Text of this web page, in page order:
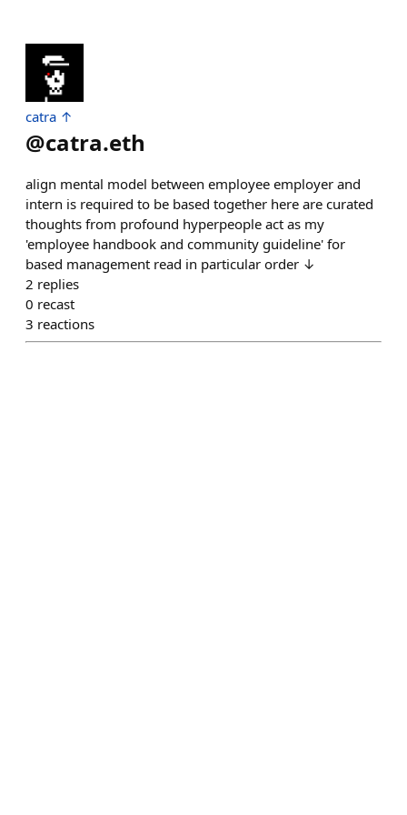
catra ↑
@catra.eth
align mental model between employee employer and
intern is required to be based together here are curated
thoughts from profound hyperpeople act as my
'employee handbook and community guideline' for
based management read in particular order ↓
2 replies
0 recast
3 reactions